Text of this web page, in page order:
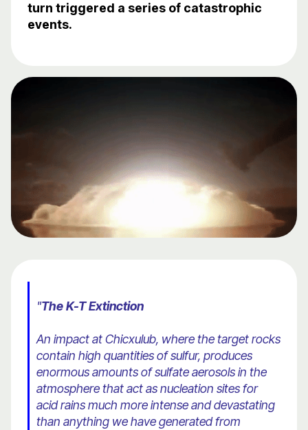
turn triggered a series of catastrophic
events.
"The K-T Extinction
An impact at Chicxulub, where the target rocks
contain high quantities of sulfur, produces
enormous amounts of sulfate aerosols in the
atmosphere that act as nucleation sites for
acid rains much more intense and devastating
than anything we have generated from